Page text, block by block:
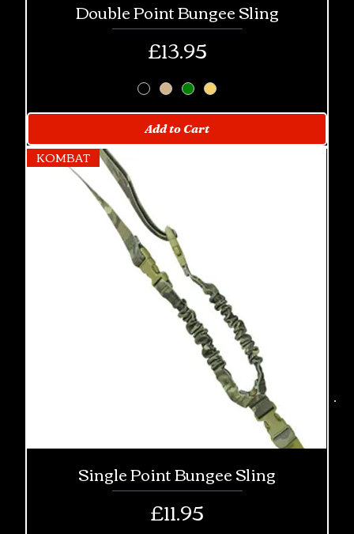
Double Point Bungee Sling
Price
£13.95
Add to Cart
KOMBAT
Single Point Bungee Sling
Price
£11.95